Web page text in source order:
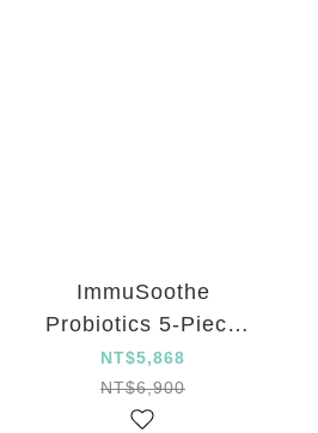
ImmuSoothe
Probiotics 5-Piece
Set
NT$5,868
NT$6,900